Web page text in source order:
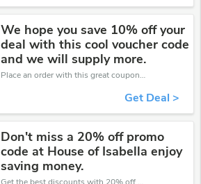
We hope you save 10% off your
deal with this cool voucher code
and we will supply more.
Place an order with this great coupons. Get up to 10% off.
Get Deal >
Don't miss a 20% off promo
code at House of Isabella enjoy
saving money.